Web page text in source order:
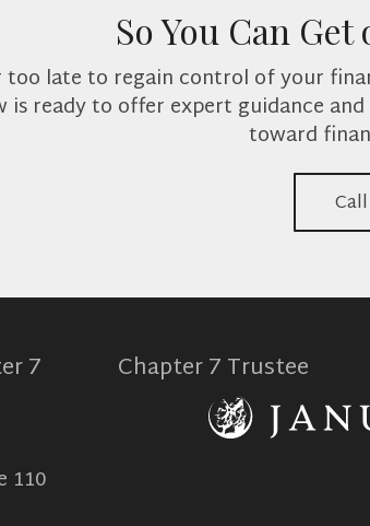
So You Can
too late to regain control of your
is ready to offer expert guidance
toward
7 Chapter 7 Trustee
110